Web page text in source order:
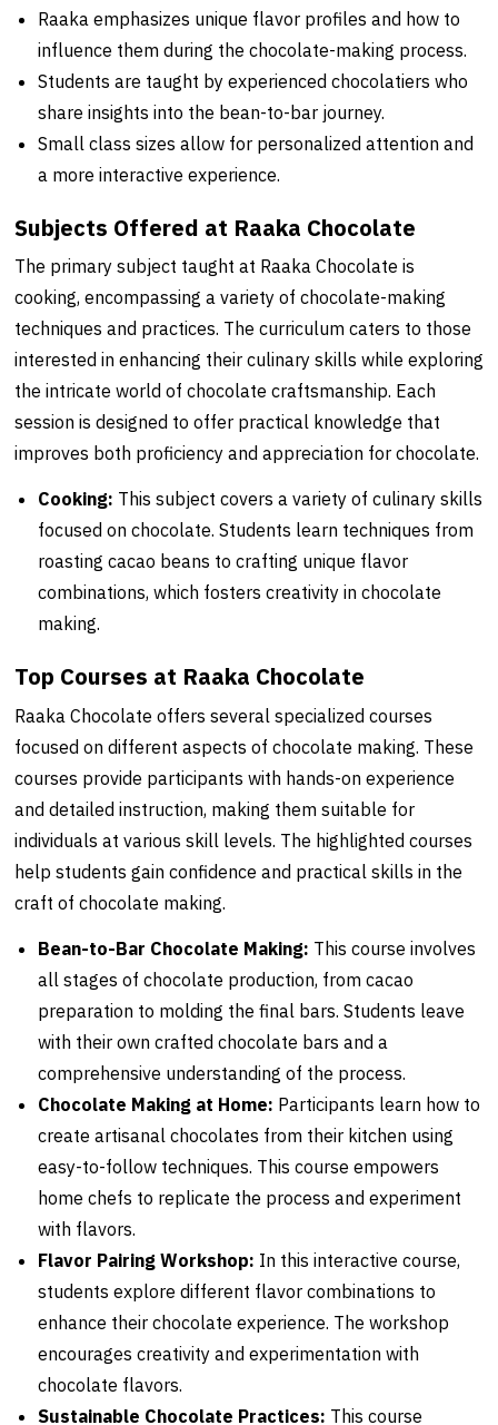
Raaka emphasizes unique flavor profiles and how to
influence them during the chocolate-making process.
Students are taught by experienced chocolatiers who
share insights into the bean-to-bar journey.
Small class sizes allow for personalized attention and
a more interactive experience.
Subjects Offered at Raaka Chocolate
The primary subject taught at Raaka Chocolate is
cooking, encompassing a variety of chocolate-making
techniques and practices. The curriculum caters to those
interested in enhancing their culinary skills while exploring
the intricate world of chocolate craftsmanship. Each
session is designed to offer practical knowledge that
improves both proficiency and appreciation for chocolate.
Cooking: This subject covers a variety of culinary skills
focused on chocolate. Students learn techniques from
roasting cacao beans to crafting unique flavor
combinations, which fosters creativity in chocolate
making.
Top Courses at Raaka Chocolate
Raaka Chocolate offers several specialized courses
focused on different aspects of chocolate making. These
courses provide participants with hands-on experience
and detailed instruction, making them suitable for
individuals at various skill levels. The highlighted courses
help students gain confidence and practical skills in the
craft of chocolate making.
Bean-to-Bar Chocolate Making: This course involves
all stages of chocolate production, from cacao
preparation to molding the final bars. Students leave
with their own crafted chocolate bars and a
comprehensive understanding of the process.
Chocolate Making at Home: Participants learn how to
create artisanal chocolates from their kitchen using
easy-to-follow techniques. This course empowers
home chefs to replicate the process and experiment
with flavors.
Flavor Pairing Workshop: In this interactive course,
students explore different flavor combinations to
enhance their chocolate experience. The workshop
encourages creativity and experimentation with
chocolate flavors.
Sustainable Chocolate Practices: This course